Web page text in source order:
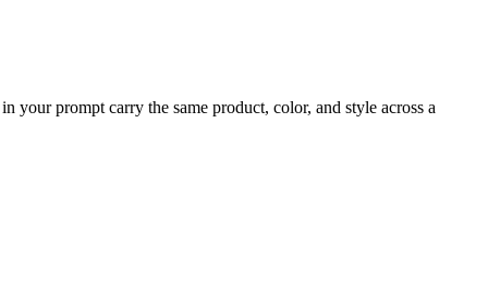
prompt carry the same product, color, and style across a